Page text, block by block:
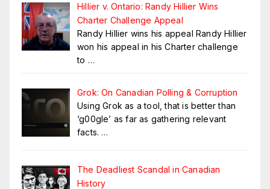
Hillier v. Ontario: Randy Hillier Wins
Charter Challenge Appeal
Randy Hillier wins his appeal Randy Hillier
won his appeal in his Charter challenge
to …
Grok: On Canadian Polling & Corruption
Using Grok as a tool, that is better than
‘g00gle’ as far as gathering relevant
facts. …
The Deadliest Scandal in Canadian
History